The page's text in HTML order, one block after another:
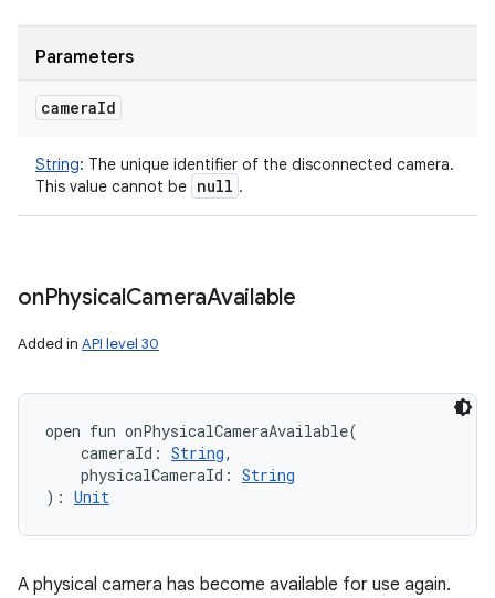
Parameters
cameraId
String: The unique identifier of the disconnected camera.
This value cannot be null .
onPhysicalCameraAvailable
Added in API level 30
open fun onPhysicalCameraAvailable(
cameraId : String,
physicalCameraId : String
) : Unit
A physical camera has become available for use again.